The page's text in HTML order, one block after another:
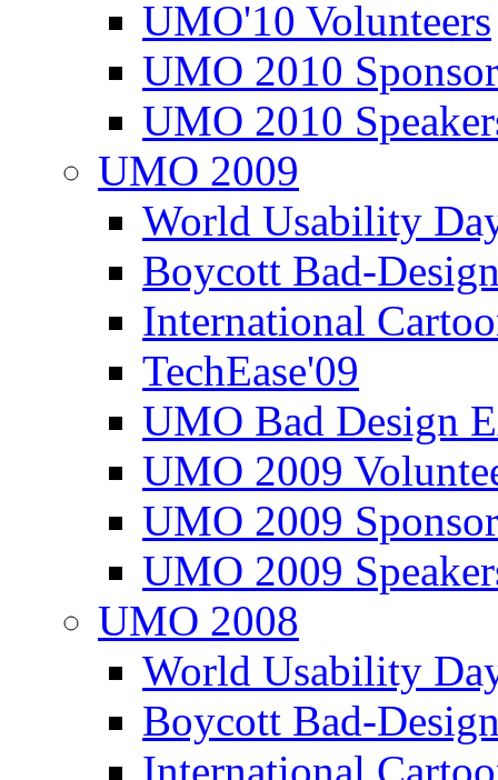
UMO'10 Volunteers
UMO 2010
UMO 2010
UMO 2009
World Usability
Boycott Bad-
International
TechEase'09
UMO Bad Design
UMO 2009
UMO 2009
UMO 2009
UMO 2008
World Usability
Boycott Bad-